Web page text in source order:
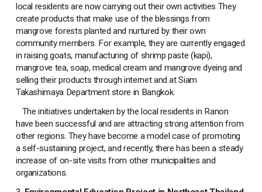
local residents are now carrying out their own activities They
create products that make use of the blessings from
mangrove forests planted and nurtured by their own
community members. For example, they are currently engaged
in raising goats, manufacturing of shrimp paste (kapi),
mangrove tea, soap, medical cream and mangrove dyeing and
selling their products through internet and at Siam
Takashimaya Department store in Bangkok.
The initiatives undertaken by the local residents in Ranon
have been successful and are attracting strong attention from
other regions. They have become a model case of promoting
a self-sustaining project, and recently, there has been a steady
increase of on-site visits from other municipalities and
organizations.